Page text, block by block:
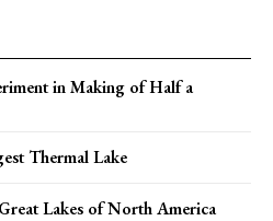
in Making of Half a
Thermal Lake
Lakes of North America